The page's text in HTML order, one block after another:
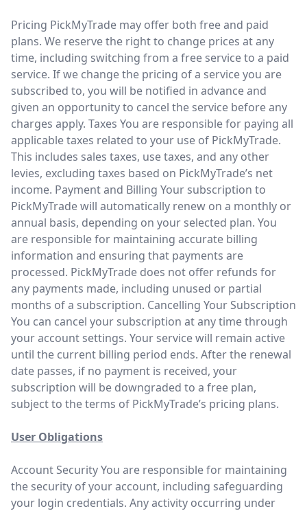
Pricing PickMyTrade may offer both free and paid
plans. We reserve the right to change prices at any
time, including switching from a free service to a paid
service. If we change the pricing of a service you are
subscribed to, you will be notified in advance and
given an opportunity to cancel the service before any
charges apply. Taxes You are responsible for paying all
applicable taxes related to your use of PickMyTrade.
This includes sales taxes, use taxes, and any other
levies, excluding taxes based on PickMyTrade’s net
income. Payment and Billing Your subscription to
PickMyTrade will automatically renew on a monthly or
annual basis, depending on your selected plan. You
are responsible for maintaining accurate billing
information and ensuring that payments are
processed. PickMyTrade does not offer refunds for
any payments made, including unused or partial
months of a subscription. Cancelling Your Subscription
You can cancel your subscription at any time through
your account settings. Your service will remain active
until the current billing period ends. After the renewal
date passes, if no payment is received, your
subscription will be downgraded to a free plan,
subject to the terms of PickMyTrade’s pricing plans.
User Obligations
Account Security You are responsible for maintaining
the security of your account, including safeguarding
your login credentials. Any activity occurring under